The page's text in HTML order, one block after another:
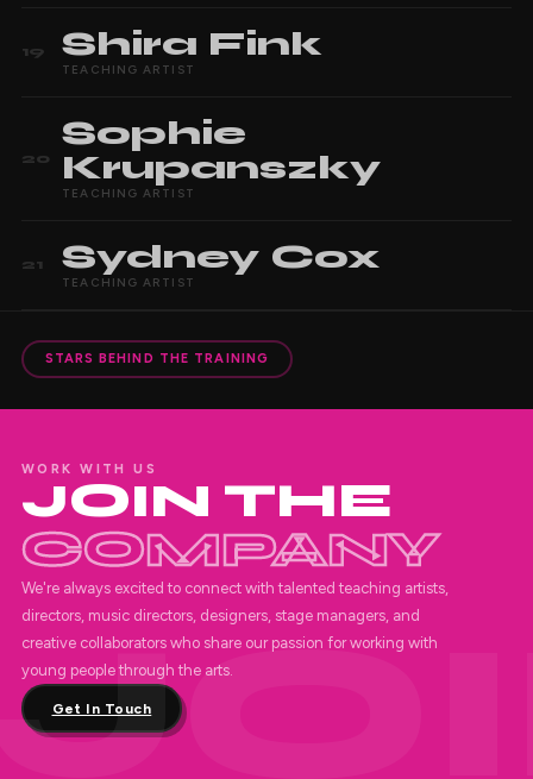
19 Shira Fink
TEACHING ARTIST
20
Sophie
Krupanszky
TEACHING ARTIST
21 Sydney Cox
TEACHING ARTIST
STARS BEHIND THE TRAINING
WORK WITH US
JOIN THE
COMPANY
We're always excited to connect with talented teaching artists,
directors, music directors, designers, stage managers, and
creative collaborators who share our passion for working with
young people through the arts.
Get In Touch